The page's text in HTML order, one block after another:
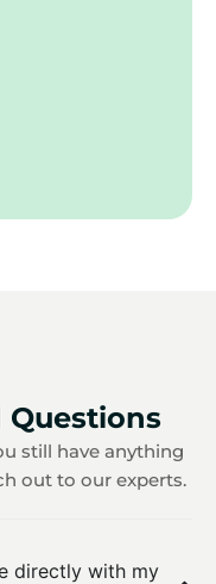
Questions
still have anything
out to our experts.
directly with my